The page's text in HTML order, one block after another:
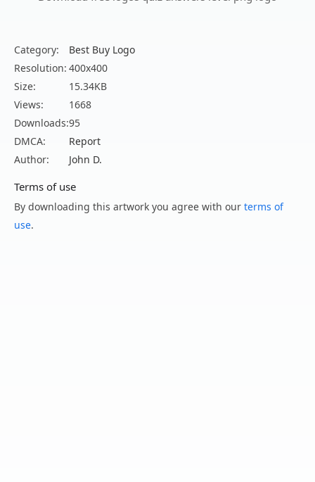
Category:
Best Buy Logo
Resolution: 400x400
Size:
15.34KB
Views:
1668
Downloads:95
DMCA:
Report
Author:
John D.
Terms of use
By downloading this artwork you agree with our terms of
use.